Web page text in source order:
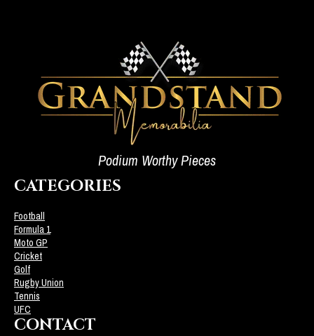
Podium Worthy Pieces
CATEGORIES
Football
Formula 1
Moto GP
Cricket
Golf
Rugby Union
Tennis
UFC
CONTACT